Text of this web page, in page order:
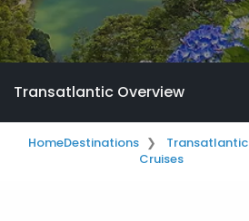
Transatlantic Overview
HomeDestinations
Transatlantic
Cruises